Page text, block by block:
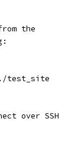
the
test_site
over SSH